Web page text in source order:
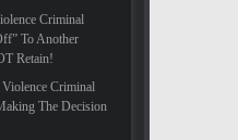
Criminal
To Another
Retain!
Criminal
The Decision